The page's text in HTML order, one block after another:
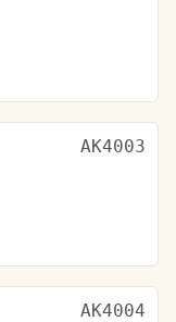
AK4003
AK4004